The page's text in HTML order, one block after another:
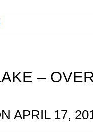
–
APRIL 17,